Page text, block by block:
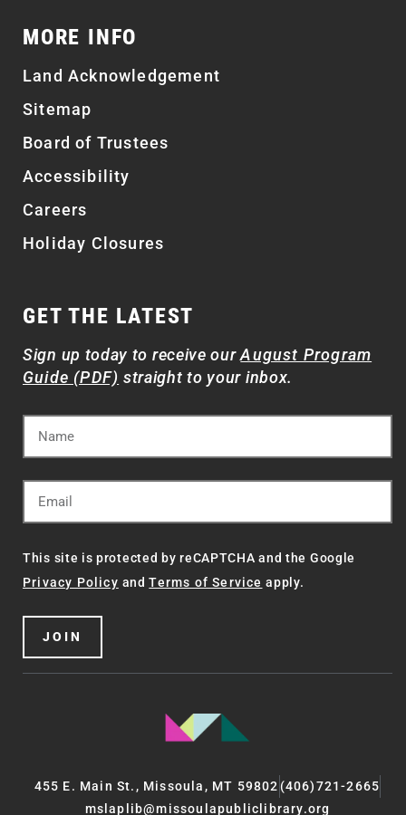
MORE INFO
Land Acknowledgement
Sitemap
Board of Trustees
Accessibility
Careers
Holiday Closures
GET THE LATEST
Sign up today to receive ourAugust Program
Guide (PDF) straight to your inbox.
This site is protected by reCAPTCHA and the Google
Privacy Policy andTerms of Service apply.
JOIN
455 E. Main St., Missoula, MT 59802 (406)721-2665
mslaplib@missoulapubliclibrary.org